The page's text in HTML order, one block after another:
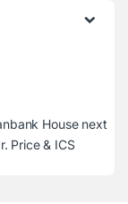
House next
Price & ICS